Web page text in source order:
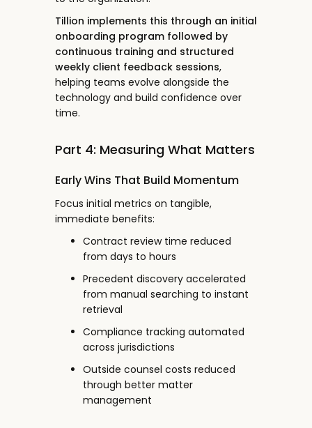
Tillion implements this through an initial
onboarding program followed by
continuous training and structured
weekly client feedback sessions,
helping teams evolve alongside the
technology and build confidence over
time.
Part 4: Measuring What Matters
Early Wins That Build Momentum
Focus initial metrics on tangible,
immediate benefits:
Contract review time reduced
from days to hours
Precedent discovery accelerated
from manual searching to instant
retrieval
Compliance tracking automated
across jurisdictions
Outside counsel costs reduced
through better matter
management